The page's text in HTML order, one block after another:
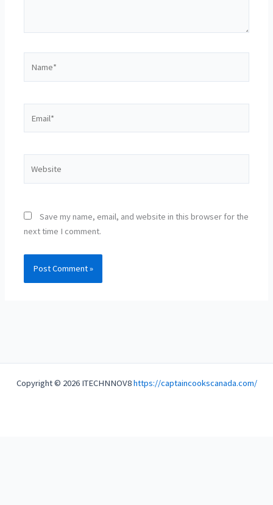
Save my name, email, and website in this browser for the
next time I comment.
Copyright © 2026 ITECHNNOV8https://captaincookscanada.com/